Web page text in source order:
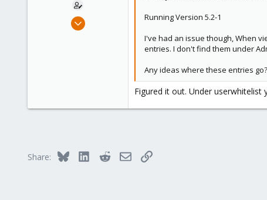
Mar 29, 2019
Running Version 5.2-1
I've had an issue though, When
entries. I don't find them under
Any ideas where these entries go?
Figured it out. Under
Share: Bluesky LinkedInRedditEmailLink